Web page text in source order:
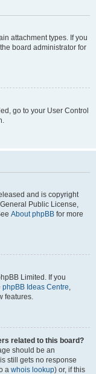
attachment types. If you
board administrator for
go to your User Control
and is copyright
Public License,
About phpBB for more
Limited. If you
phpBB Ideas Centre,
features.
related to this board?
should be an
still gets no response
a whois lookup) or, if this